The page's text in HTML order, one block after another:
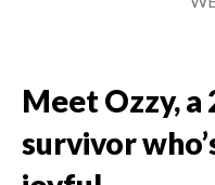
Meet Ozzy, a
survivor